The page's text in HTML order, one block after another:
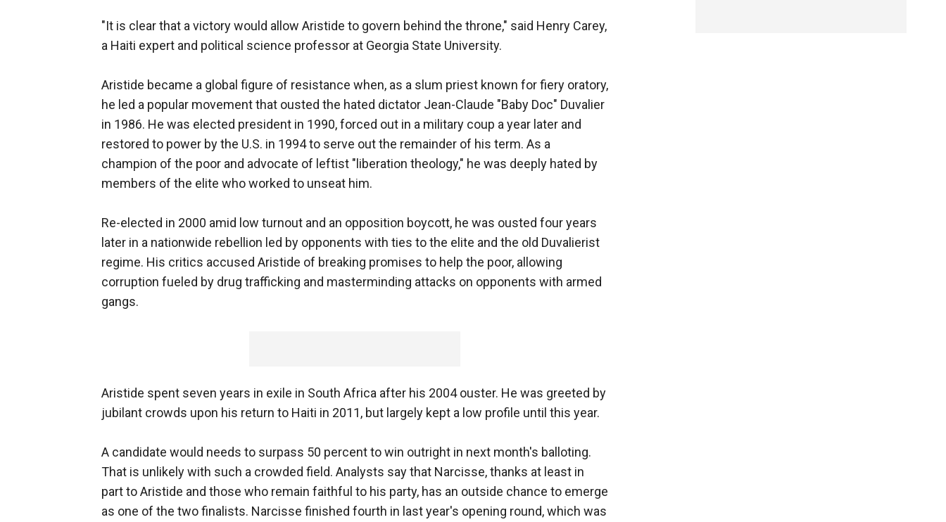
"It is clear that a victory would allow Aristide to govern behind the throne," said Henry Carey,
a Haiti expert and political science professor at Georgia State University.
Aristide became a global figure of resistance when, as a slum priest known for fiery oratory,
he led a popular movement that ousted the hated dictator Jean-Claude "Baby Doc" Duvalier
in 1986. He was elected president in 1990, forced out in a military coup a year later and
restored to power by the U.S. in 1994 to serve out the remainder of his term. As a
champion of the poor and advocate of leftist "liberation theology," he was deeply hated by
members of the elite who worked to unseat him.
Re-elected in 2000 amid low turnout and an opposition boycott, he was ousted four years
later in a nationwide rebellion led by opponents with ties to the elite and the old Duvalierist
regime. His critics accused Aristide of breaking promises to help the poor, allowing
corruption fueled by drug trafficking and masterminding attacks on opponents with armed
gangs.
Aristide spent seven years in exile in South Africa after his 2004 ouster. He was greeted by
jubilant crowds upon his return to Haiti in 2011, but largely kept a low profile until this year.
A candidate would needs to surpass 50 percent to win outright in next month's balloting.
That is unlikely with such a crowded field. Analysts say that Narcisse, thanks at least in
part to Aristide and those who remain faithful to his party, has an outside chance to emerge
as one of the two finalists. Narcisse finished fourth in last year's opening round, which was